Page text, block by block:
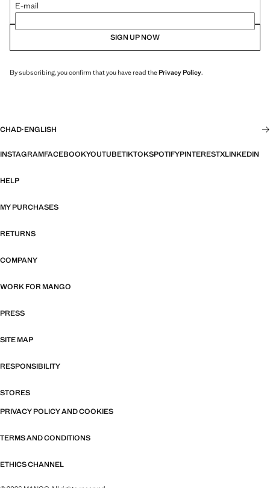
E-mail
SIGN UP NOW
By subscribing, you confirm that you have read thePrivacy Policy.
CHAD·ENGLISH
INSTAGRAMFACEBOOKYOUTUBETIKTOKSPOTIFYPINTERESTXLINKEDIN
HELP
MY PURCHASES
RETURNS
COMPANY
WORK FOR MANGO
PRESS
SITE MAP
RESPONSIBILITY
STORES
PRIVACY POLICY AND COOKIES
TERMS AND CONDITIONS
ETHICS CHANNEL